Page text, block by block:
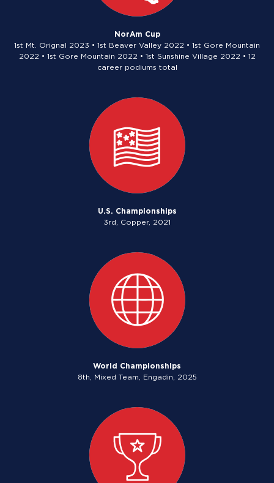
NorAm Cup
1st Mt. Orignal 2023 • 1st Beaver Valley 2022 • 1st Gore Mountain
2022 • 1st Gore Mountain 2022 • 1st Sunshine Village 2022 • 12
career podiums total
U.S. Championships
3rd, Copper, 2021
World Championships
8th, Mixed Team, Engadin, 2025